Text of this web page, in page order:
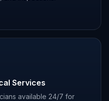
Services
available 24/7 for